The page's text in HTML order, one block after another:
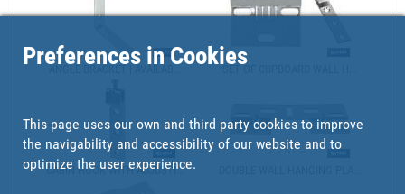
CABIN HOOK WITH ADJUSTI...
Preferences in Cookies
This page uses our own and third party cookies to improve
the navigability and accessibility of our website and to
optimize the user experience.